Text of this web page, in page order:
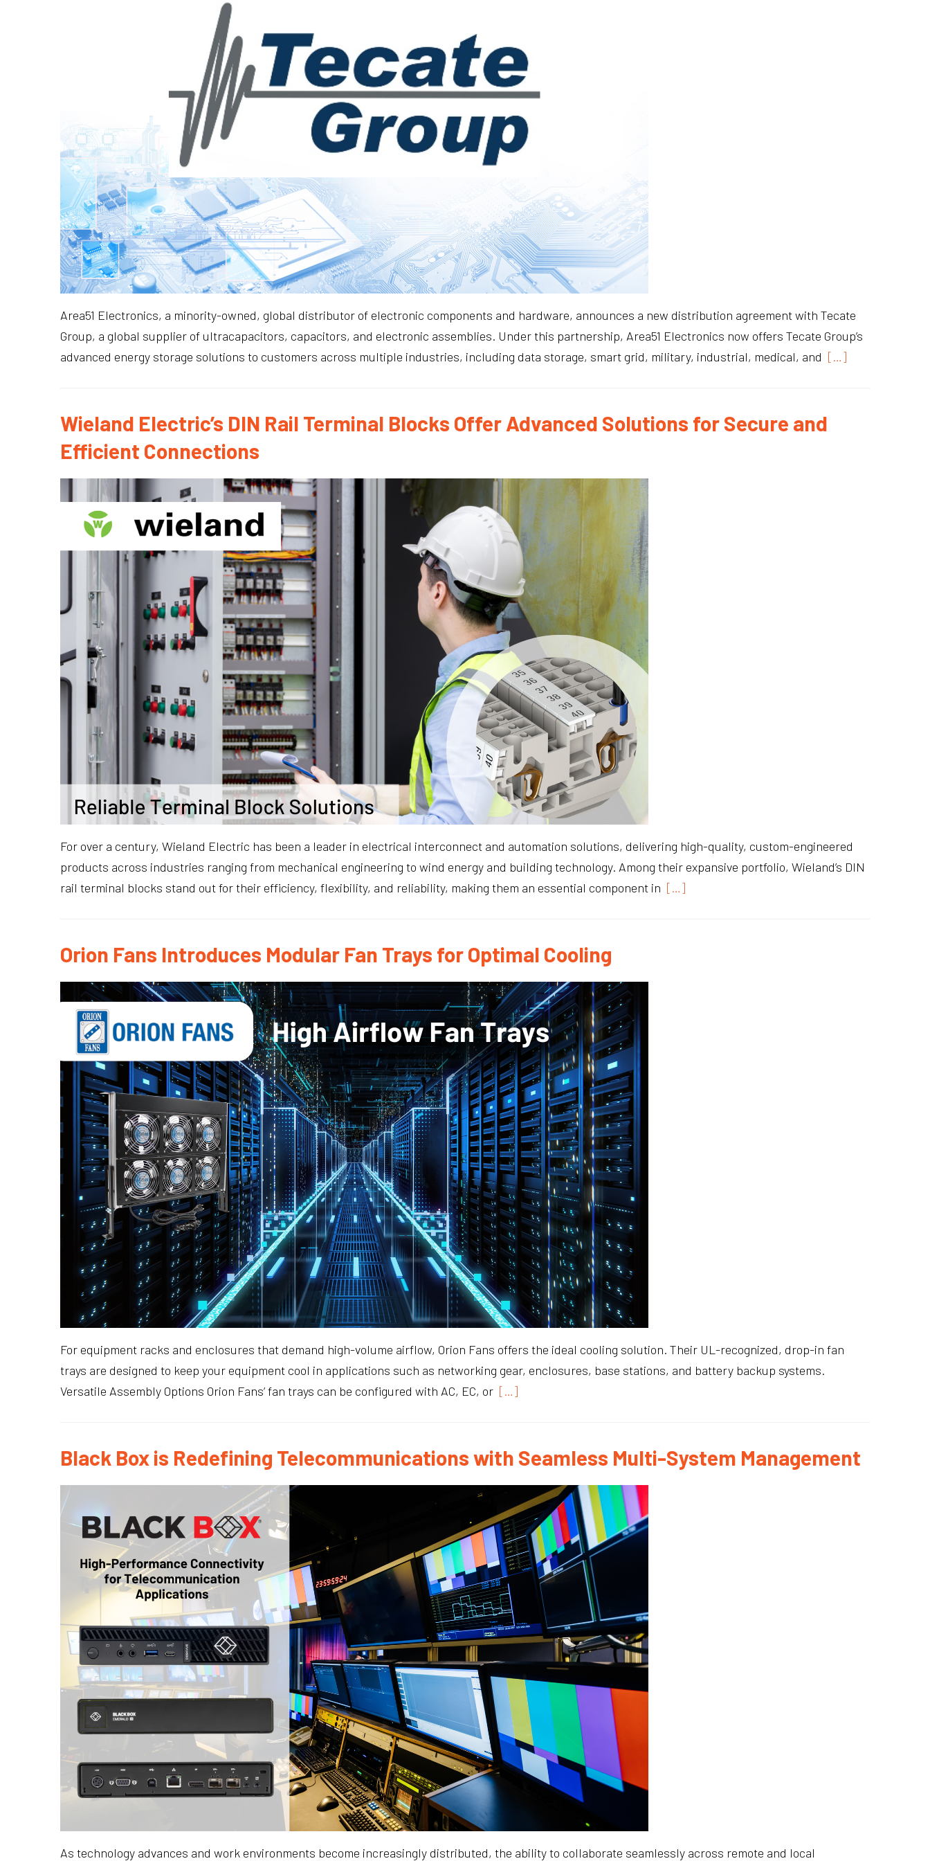
Area51 Electronics, a minority-owned, global distributor of electronic components and hardware, announces a new distribution agreement with Tecate
Group, a global supplier of ultracapacitors, capacitors, and electronic assemblies. Under this partnership, Area51 Electronics now offers Tecate Group’s
advanced energy storage solutions to customers across multiple industries, including data storage, smart grid, military, industrial, medical, and […]
Wieland Electric’s DIN Rail Terminal Blocks Offer Advanced Solutions for Secure and
Efficient Connections
For over a century, Wieland Electric has been a leader in electrical interconnect and automation solutions, delivering high-quality, custom-engineered
products across industries ranging from mechanical engineering to wind energy and building technology. Among their expansive portfolio, Wieland’s DIN
rail terminal blocks stand out for their efficiency, flexibility, and reliability, making them an essential component in […]
Orion Fans Introduces Modular Fan Trays for Optimal Cooling
For equipment racks and enclosures that demand high-volume airflow, Orion Fans offers the ideal cooling solution. Their UL-recognized, drop-in fan
trays are designed to keep your equipment cool in applications such as networking gear, enclosures, base stations, and battery backup systems.
Versatile Assembly Options Orion Fans’ fan trays can be configured with AC, EC, or […]
Black Box is Redefining Telecommunications with Seamless Multi-System Management
As technology advances and work environments become increasingly distributed, the ability to collaborate seamlessly across remote and local